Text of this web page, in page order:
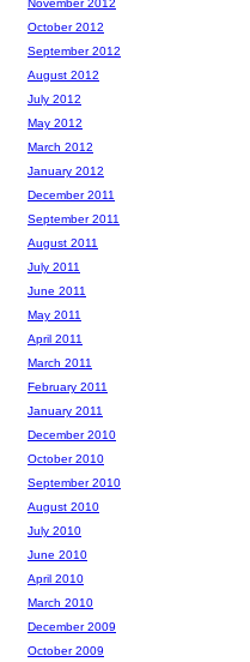
November 2012
October 2012
September 2012
August 2012
July 2012
May 2012
March 2012
January 2012
December 2011
September 2011
August 2011
July 2011
June 2011
May 2011
April 2011
March 2011
February 2011
January 2011
December 2010
October 2010
September 2010
August 2010
July 2010
June 2010
April 2010
March 2010
December 2009
October 2009